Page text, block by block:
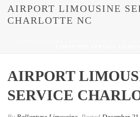
AIRPORT LIMOUSINE
CHARLOTTE NC
AIRPORT
SERVICE